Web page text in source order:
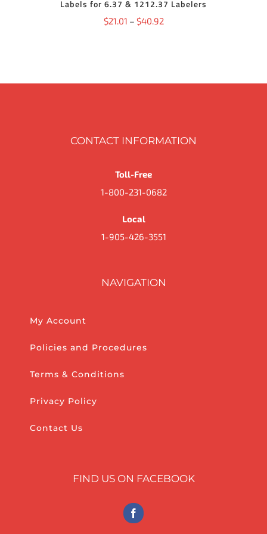
MAY
CHOSEN
Labels for 6.37 & 1212.37 Labelers
$21.01 – $40.92Price
CONTACT INFORMATION
Toll-Free
1-800-231-0682
Local
1-905-426-3551
NAVIGATION
My Account
Policies and Procedures
Terms & Conditions
Privacy Policy
Contact Us
FIND US ON FACEBOOK